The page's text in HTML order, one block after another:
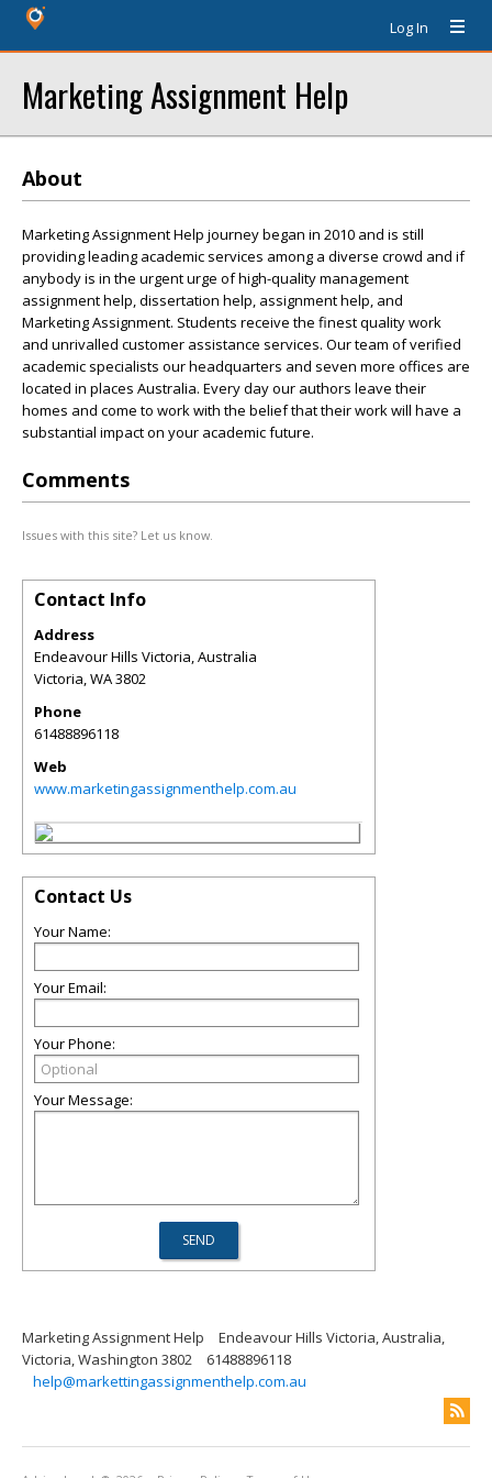
Log In
Marketing Assignment Help
About
Marketing Assignment Help journey began in 2010 and is still
providing leading academic services among a diverse crowd and if
anybody is in the urgent urge of high-quality management
assignment help, dissertation help, assignment help, and
Marketing Assignment. Students receive the finest quality work
and unrivalled customer assistance services. Our team of verified
academic specialists our headquarters and seven more offices are
located in places Australia. Every day our authors leave their
homes and come to work with the belief that their work will have a
substantial impact on your academic future.
Comments
Issues with this site? Let us know.
Contact Info
Address
Endeavour Hills Victoria, Australia
Victoria,WA3802
Phone
61488896118
Web
www.marketingassignmenthelp.com.au
Contact Us
Your Name:
Your Email:
Your Phone:
Your Message:
Marketing Assignment Help
Endeavour Hills Victoria, Australia,
Victoria, Washington 3802
61488896118
help@markettingassignmenthelp.com.au